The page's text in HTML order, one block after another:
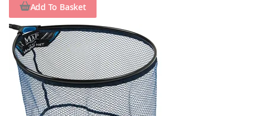
Add To Basket